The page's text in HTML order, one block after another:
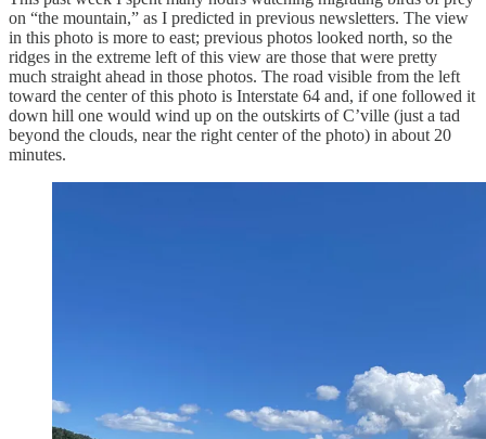
on “the mountain,” as I predicted in previous newsletters. The view
in this photo is more to east; previous photos looked north, so the
ridges in the extreme left of this view are those that were pretty
much straight ahead in those photos. The road visible from the left
toward the center of this photo is Interstate 64 and, if one followed it
down hill one would wind up on the outskirts of C’ville (just a tad
beyond the clouds, near the right center of the photo) in about 20
minutes.